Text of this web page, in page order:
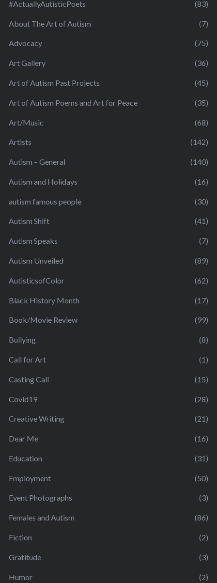
#ActuallyAutisticPoets (83)
About The Art of Autism (7)
Advocacy (75)
Art Gallery (36)
Art of Autism Past Projects (45)
Art of Autism Poems and Art for Peace (35)
Art/Music (68)
Artists (142)
Autism – General (140)
Autism and Holidays (16)
autism famous people (30)
Autism Shift (41)
Autism Speaks (7)
Autism Unveiled (89)
AutisticsofColor (62)
Black History Month (17)
Book/Movie Review (99)
Bullying (8)
Call for Art (1)
Casting Call (15)
Covid19 (28)
Creative Writing (21)
Dear Me (16)
Education (31)
Employment (50)
Event Photographs (3)
Females and Autism (86)
Fiction (2)
Gratitude (3)
Humor (2)